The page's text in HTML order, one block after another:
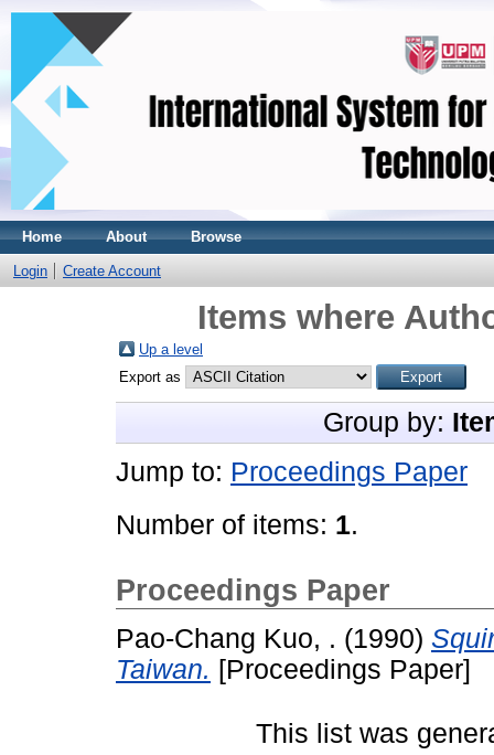
Home About Browse
Login Create Account
Items where
Up a level
Export as
Group by:
Jump to: Proceedings Paper
Number of items: 1.
Proceedings Paper
Pao-Chang Kuo, . (1990)
Taiwan. [Proceedings Paper]
This list was